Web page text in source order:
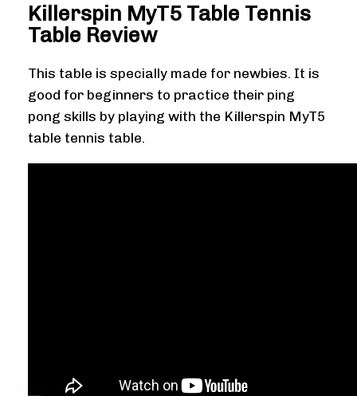
Killerspin MyT5 Table Tennis
Table Review
This table is specially made for newbies. It is
good for beginners to practice their ping
pong skills by playing with the Killerspin MyT5
table tennis table.